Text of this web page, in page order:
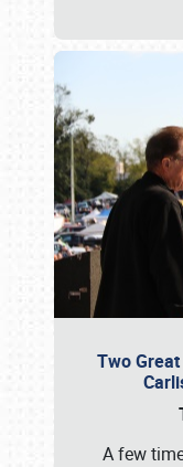
Two
A few